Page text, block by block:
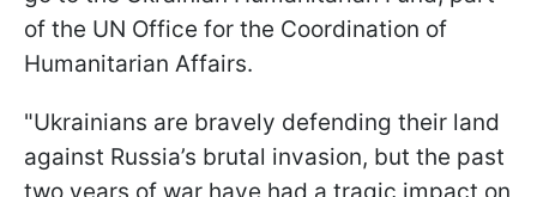
of the UN Office for the Coordination of
Humanitarian Affairs.
"Ukrainians are bravely defending their land
against Russia’s brutal invasion, but the past
two years of war have had a tragic impact on